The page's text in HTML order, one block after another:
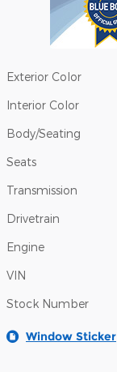
Exterior Color
Interior Color
Body/Seating
Seats
Transmission
Drivetrain
Engine
VIN
Stock Number
Window Sticker